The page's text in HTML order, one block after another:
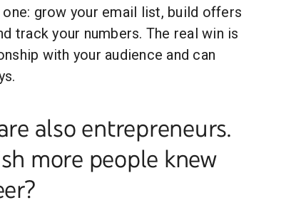
grow your email list, build offers
track your numbers. The real win is
with your audience and can
also entrepreneurs.
more people knew